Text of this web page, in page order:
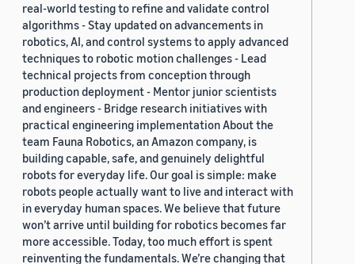
real-world testing to refine and validate control
algorithms - Stay updated on advancements in
robotics, AI, and control systems to apply advanced
techniques to robotic motion challenges - Lead
technical projects from conception through
production deployment - Mentor junior scientists
and engineers - Bridge research initiatives with
practical engineering implementation About the
team Fauna Robotics, an Amazon company, is
building capable, safe, and genuinely delightful
robots for everyday life. Our goal is simple: make
robots people actually want to live and interact with
in everyday human spaces. We believe that future
won’t arrive until building for robotics becomes far
more accessible. Today, too much effort is spent
reinventing the fundamentals. We’re changing that